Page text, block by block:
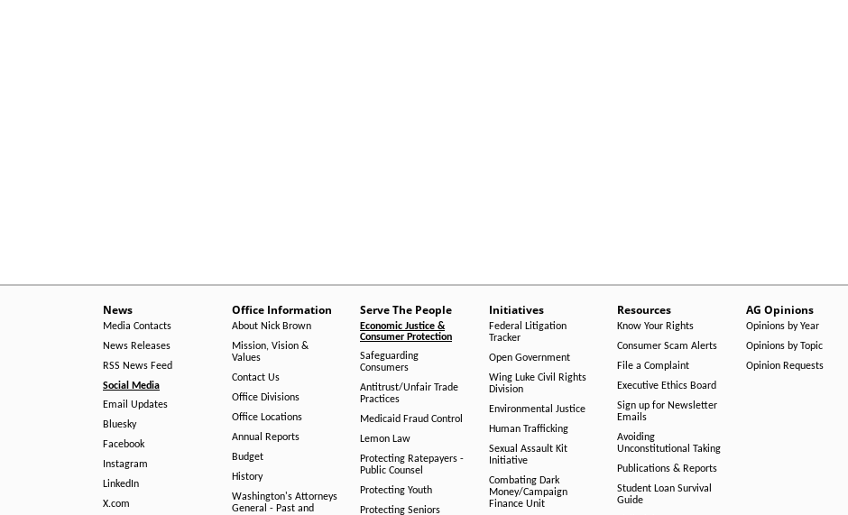
News
Media Contacts
News Releases
RSS News Feed
Social Media
Email Updates
Bluesky
Facebook
Instagram
LinkedIn
X.com
Office Information
About Nick Brown
Mission, Vision &
Values
Contact Us
Office Divisions
Office Locations
Annual Reports
Budget
History
Washington's Attorneys
General - Past and
Serve The People
Economic Justice &
Consumer Protection
Safeguarding
Consumers
Antitrust/Unfair Trade
Practices
Medicaid Fraud Control
Lemon Law
Protecting Ratepayers -
Public Counsel
Protecting Youth
Protecting Seniors
Initiatives
Federal Litigation
Tracker
Open Government
Wing Luke Civil Rights
Division
Environmental Justice
Human Trafficking
Sexual Assault Kit
Initiative
Combating Dark
Money/Campaign
Finance Unit
Resources
Know Your Rights
Consumer Scam Alerts
File a Complaint
Executive Ethics Board
Sign up for Newsletter
Emails
Avoiding
Unconstitutional Taking
Publications & Reports
Student Loan Survival
Guide
AG Opinions
Opinions by Year
Opinions by Topic
Opinion Requests